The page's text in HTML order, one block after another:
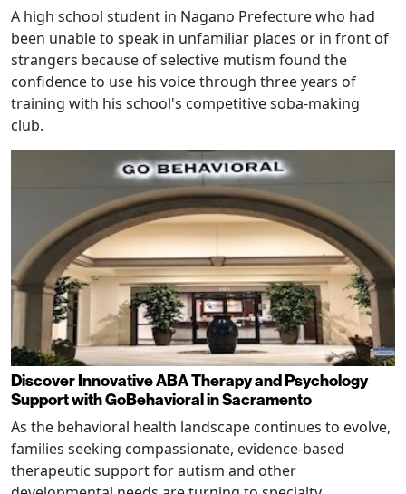
A high school student in Nagano Prefecture who had
been unable to speak in unfamiliar places or in front of
strangers because of selective mutism found the
confidence to use his voice through three years of
training with his school's competitive soba-making
club.
Discover Innovative ABA Therapy and Psychology
Support with GoBehavioral in Sacramento
As the behavioral health landscape continues to evolve,
families seeking compassionate, evidence-based
therapeutic support for autism and other